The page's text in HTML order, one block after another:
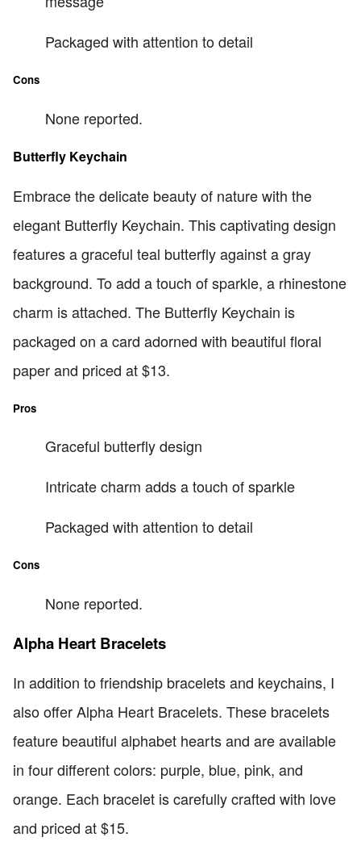
Packaged with attention to detail
Cons
None reported.
Butterfly Keychain
Embrace the delicate beauty of nature with the
elegant Butterfly Keychain. This captivating design
features a graceful teal butterfly against a gray
background. To add a touch of sparkle, a rhinestone
charm is attached. The Butterfly Keychain is
packaged on a card adorned with beautiful floral
paper and priced at $13.
Pros
Graceful butterfly design
Intricate charm adds a touch of sparkle
Packaged with attention to detail
Cons
None reported.
Alpha Heart Bracelets
In addition to friendship bracelets and keychains, I
also offer Alpha Heart Bracelets. These bracelets
feature beautiful alphabet hearts and are available
in four different colors: purple, blue, pink, and
orange. Each bracelet is carefully crafted with love
and priced at $15.